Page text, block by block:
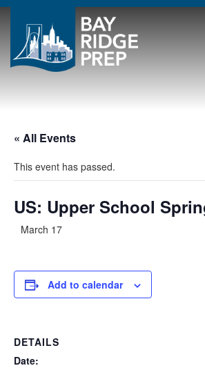
« All Events
This event has passed.
US: Upper School
March 17
Add to calendar
DETAILS
Date: